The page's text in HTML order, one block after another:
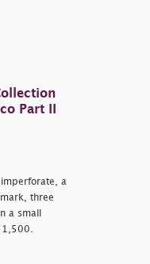
Part II
a
three
a small